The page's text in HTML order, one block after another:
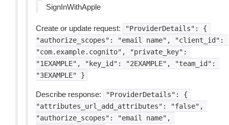
SignInWithApple
Create or update request: "ProviderDetails":
{
"authorize_scopes":
"email name",
"client_id":
"com.example.cognito",
"private_key":
"1EXAMPLE",
"key_id": "2EXAMPLE",
"team_id":
"3EXAMPLE"
}
Describe response: "ProviderDetails":
{
"attributes_url_add_attributes":
"false",
"authorize_scopes":
"email
name",